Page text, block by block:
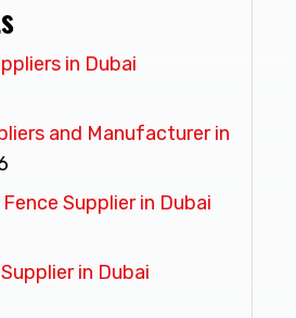
in Dubai
and Manufacturer in
Supplier in Dubai
in Dubai